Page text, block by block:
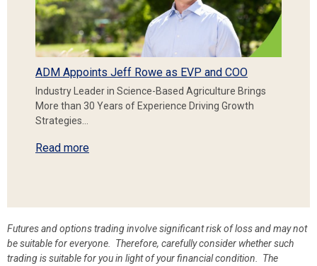
ADM Appoints Jeff Rowe as EVP and COO
Industry Leader in Science-Based Agriculture Brings
More than 30 Years of Experience Driving Growth
Strategies…
Read more
Futures and options trading involve significant risk of loss and may not
be suitable for everyone. Therefore, carefully consider whether such
trading is suitable for you in light of your financial condition. The